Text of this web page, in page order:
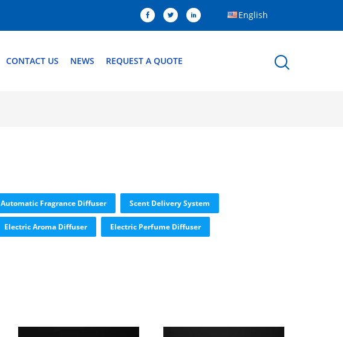
English
CONTACT US NEWS REQUEST A QUOTE
Automatic Fragrance Diffuser Scent Delivery System
Electric Aroma Diffuser Electric Perfume Diffuser